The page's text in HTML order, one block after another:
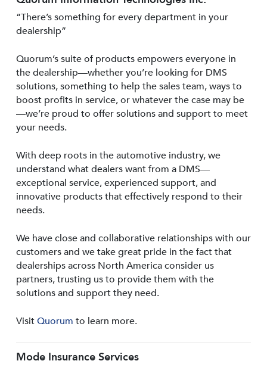
“There’s something for every department in your
dealership”
Quorum’s suite of products empowers everyone in
the dealership—whether you’re looking for DMS
solutions, something to help the sales team, ways to
boost profits in service, or whatever the case may be
—we’re proud to offer solutions and support to meet
your needs.
With deep roots in the automotive industry, we
understand what dealers want from a DMS—
exceptional service, experienced support, and
innovative products that effectively respond to their
needs.
We have close and collaborative relationships with our
customers and we take great pride in the fact that
dealerships across North America consider us
partners, trusting us to provide them with the
solutions and support they need.
VisitQuorum to learn more.
Mode Insurance Services